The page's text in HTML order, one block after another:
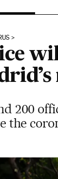
200
the